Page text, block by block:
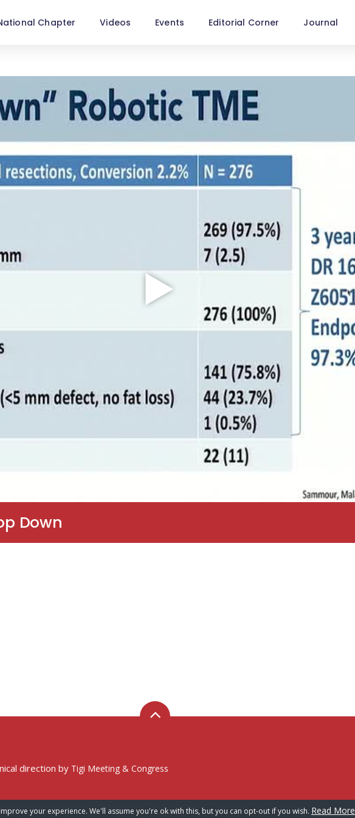
Chapter Videos Events Editorial Corner Journal
Down
direction by Tigi Meeting & Congress
your experience. We'll assume you're ok with this, but you can opt-out if you wish. Read More